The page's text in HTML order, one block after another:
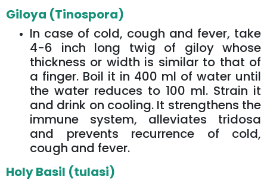
Giloya (Tinospora)
In case of cold, cough and fever, take
4-6 inch long twig of giloy whose
thickness or width is similar to that of
a finger. Boil it in 400 ml of water until
the water reduces to 100 ml. Strain it
and drink on cooling. It strengthens the
immune system, alleviates tridosa
and prevents recurrence of cold,
cough and fever.
Holy Basil (tulasi)